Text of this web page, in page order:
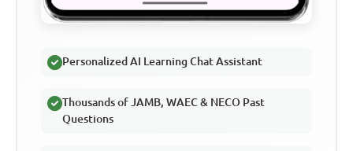
Personalized AI Learning Chat Assistant
Thousands of JAMB, WAEC & NECO Past
Questions